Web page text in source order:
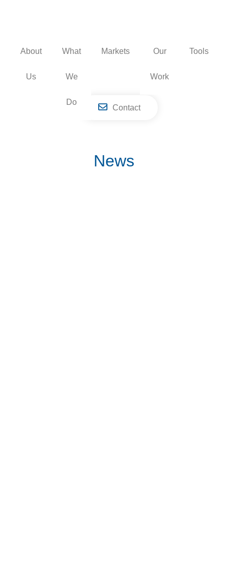
About
Us
What
We
Do
Markets Our
Work
Tools
Contact
News